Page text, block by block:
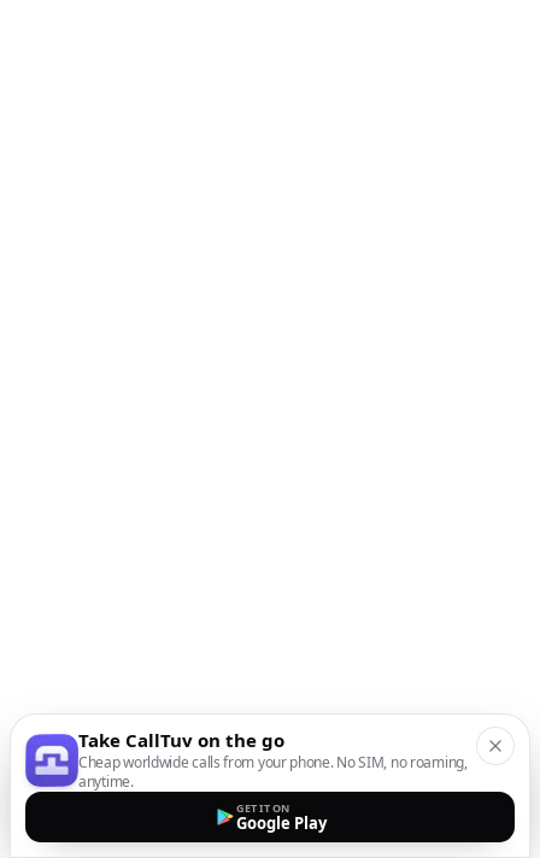
Take CallTuv on the go
Cheap worldwide calls from your phone. No SIM, no roaming,
anytime.
GET IT ON
Google Play